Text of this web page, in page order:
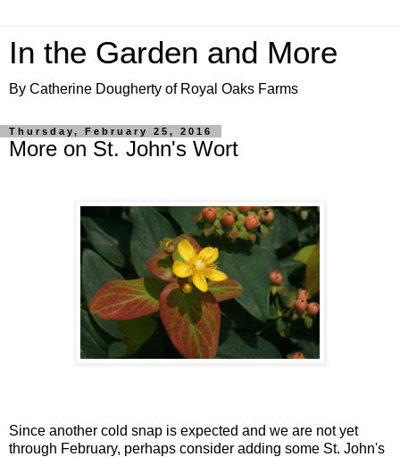
In the Garden and More
By Catherine Dougherty of Royal Oaks Farms
Thursday, February 25, 2016
More on St. John's Wort
Since another cold snap is expected and we are not yet
through February, perhaps consider adding some St. John's